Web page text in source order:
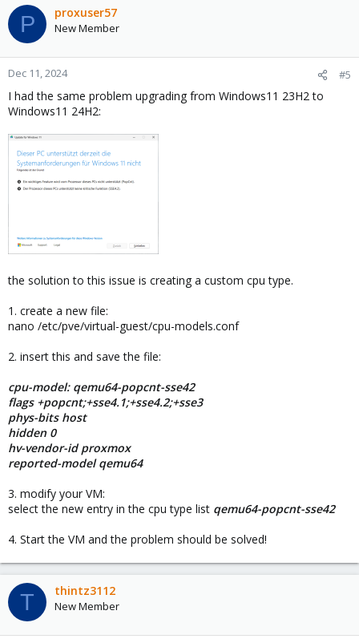
P proxuser57
New Member
Dec 11, 2024 #5
I had the same problem upgrading from Windows11 23H2 to
Windows11 24H2:
the solution to this issue is creating a custom cpu type.
1. create a new file:
nano /etc/pve/virtual-guest/cpu-models.conf
2. insert this and save the file:
cpu-model: qemu64-popcnt-sse42
flags +popcnt;+sse4.1;+sse4.2;+sse3
phys-bits host
hidden 0
hv-vendor-id proxmox
reported-model qemu64
3. modify your VM:
select the new entry in the cpu type list qemu64-popcnt-sse42
4. Start the VM and the problem should be solved!
T thintz3112
New Member